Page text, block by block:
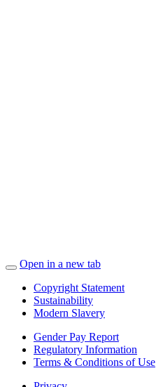
Open in a new tab
Copyright Statement
Sustainability
Modern Slavery
Gender Pay Report
Regulatory Information
Terms & Conditions of Use